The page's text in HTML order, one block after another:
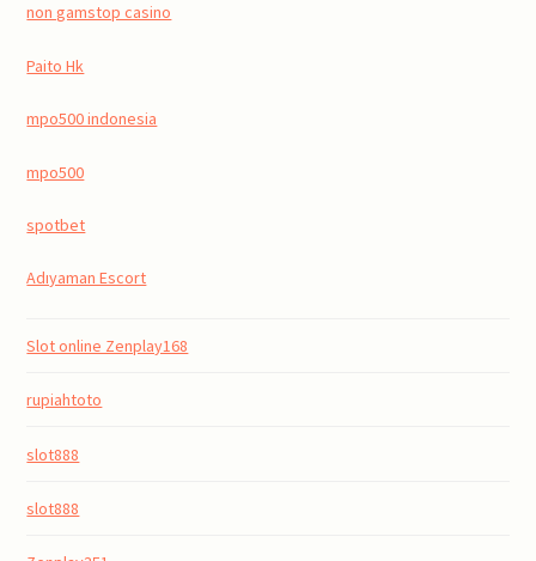
non gamstop casino
Paito Hk
mpo500 indonesia
mpo500
spotbet
Adıyaman Escort
Slot online Zenplay168
rupiahtoto
slot888
slot888